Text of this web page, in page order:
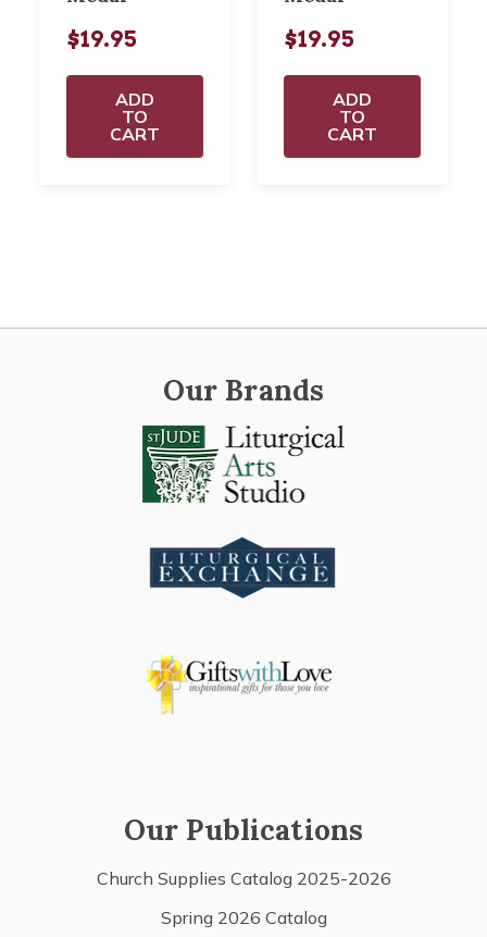
$19.95
ADD
TO
CART
$19.95
ADD
TO
CART
Our Brands
Our Publications
Church Supplies Catalog 2025-2026
Spring 2026 Catalog